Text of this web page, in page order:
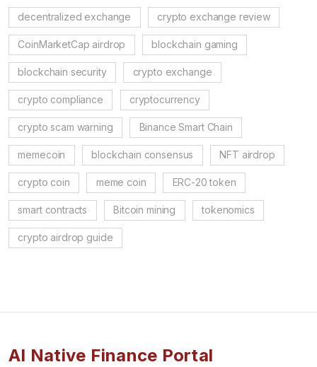
decentralized exchange crypto exchange review
CoinMarketCap airdrop blockchain gaming
blockchain security crypto exchange
crypto compliance cryptocurrency
crypto scam warning Binance Smart Chain
memecoin blockchain consensus NFT airdrop
crypto coin meme coin ERC-20 token
smart contracts Bitcoin mining tokenomics
crypto airdrop guide
AI Native Finance Portal